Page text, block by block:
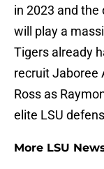
in 2023 and
will play a
Tigers already
recruit Jaboree
Ross as
elite LSU
More LSU